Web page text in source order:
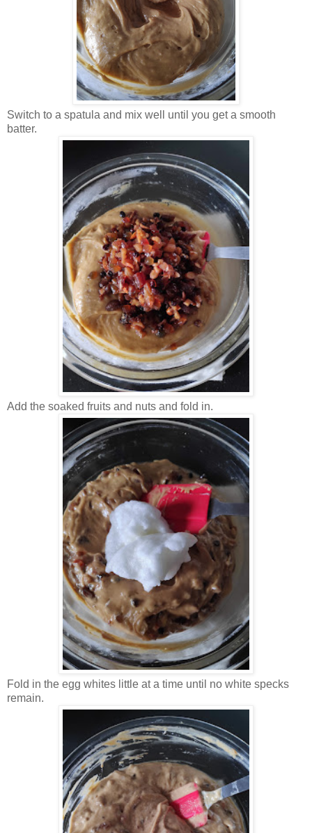
Switch to a spatula and mix well until you get a smooth
batter.
Add the soaked fruits and nuts and fold in.
Fold in the egg whites little at a time until no white specks
remain.